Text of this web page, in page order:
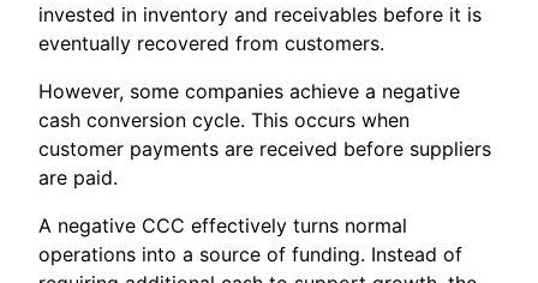
invested in inventory and receivables before it is
eventually recovered from customers.
However, some companies achieve a negative
cash conversion cycle. This occurs when
customer payments are received before suppliers
are paid.
A negative CCC effectively turns normal
operations into a source of funding. Instead of